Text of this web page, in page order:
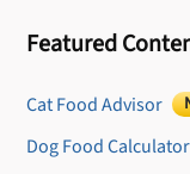
Featured
Cat Food Advisor
Dog Food Calculator